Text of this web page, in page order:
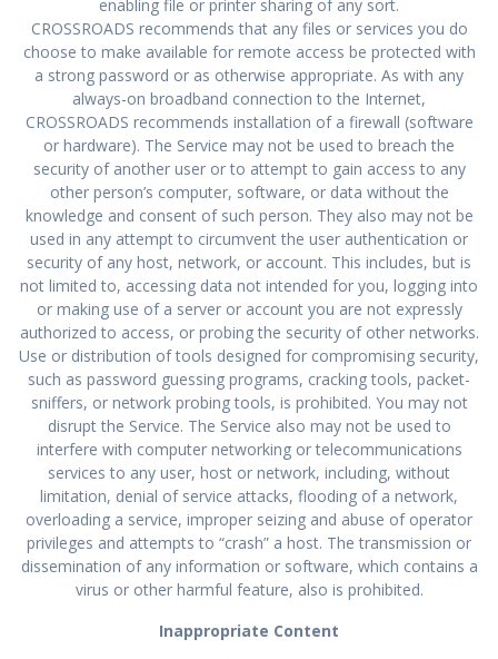
enabling file or printer sharing of any sort.
CROSSROADS recommends that any files or services you do
choose to make available for remote access be protected with
a strong password or as otherwise appropriate. As with any
always-on broadband connection to the Internet,
CROSSROADS recommends installation of a firewall (software
or hardware). The Service may not be used to breach the
security of another user or to attempt to gain access to any
other person’s computer, software, or data without the
knowledge and consent of such person. They also may not be
used in any attempt to circumvent the user authentication or
security of any host, network, or account. This includes, but is
not limited to, accessing data not intended for you, logging into
or making use of a server or account you are not expressly
authorized to access, or probing the security of other networks.
Use or distribution of tools designed for compromising security,
such as password guessing programs, cracking tools, packet-
sniffers, or network probing tools, is prohibited. You may not
disrupt the Service. The Service also may not be used to
interfere with computer networking or telecommunications
services to any user, host or network, including, without
limitation, denial of service attacks, flooding of a network,
overloading a service, improper seizing and abuse of operator
privileges and attempts to “crash” a host. The transmission or
dissemination of any information or software, which contains a
virus or other harmful feature, also is prohibited.
Inappropriate Content